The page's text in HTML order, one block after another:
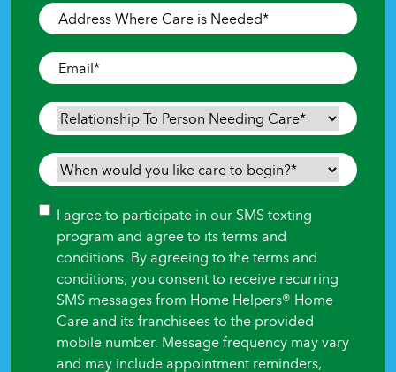
Address
Where
Care
is
Needed*
Email*
Relationship
To
Person
Needing
When
would
you
like
care
begin?
Consent
I agree to participate in our SMS texting
program and agree to its terms and
conditions. By agreeing to the terms and
conditions, you consent to receive recurring
SMS messages from Home Helpers® Home
Care and its franchisees to the provided
mobile number. Message frequency may vary
and may include appointment reminders,